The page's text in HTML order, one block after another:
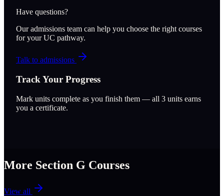
Have questions?
Our admissions team can help you choose the right courses
for your UC pathway.
Talk to admissions
Track Your Progress
Mark units complete as you finish them — all 3 units earns
you a certificate.
More Section G Courses
View all